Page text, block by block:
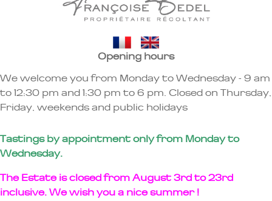
Opening hours
We welcome you from Monday to Wednesday - 9 am
to 12:30 pm and 1:30 pm to 6 pm. Closed on Thursday,
Friday, weekends and public holidays
Tastings by appointment only from Monday to
Wednesday.
The Estate is closed from August 3rd to 23rd
inclusive. We wish you a nice summer !